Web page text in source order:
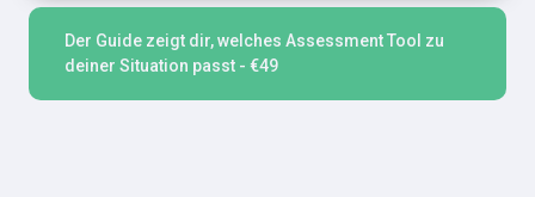
Der Guide zeigt dir, welches Assessment Tool zu
deiner Situation passt - €49